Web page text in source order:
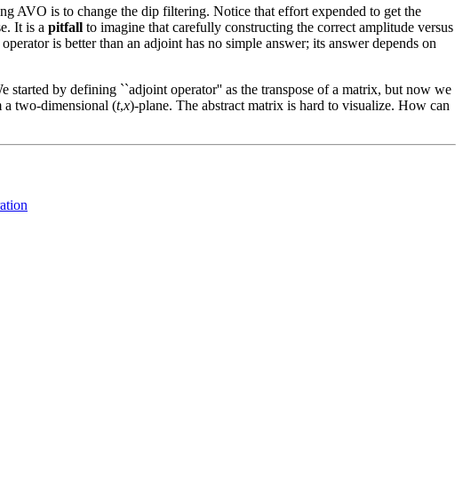
AVO is to change the dip filtering. Notice that effort expended to get the
It is a pitfall to imagine that carefully constructing the correct amplitude versus
is better than an adjoint has no simple answer; its answer depends on
by defining ``adjoint operator'' as the transpose of a matrix, but now we
a two-dimensional (t,x)-plane. The abstract matrix is hard to visualize. How can